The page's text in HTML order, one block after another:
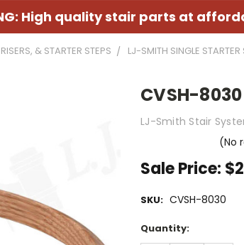
High quality stair parts at
& STARTER STEPS LJ-SMITH SINGLE STARTER
CVSH-
LJ-Smith Stair
(No
Sale Price:
SKU: CVSH-8030
Current
Stock:
Quantity: